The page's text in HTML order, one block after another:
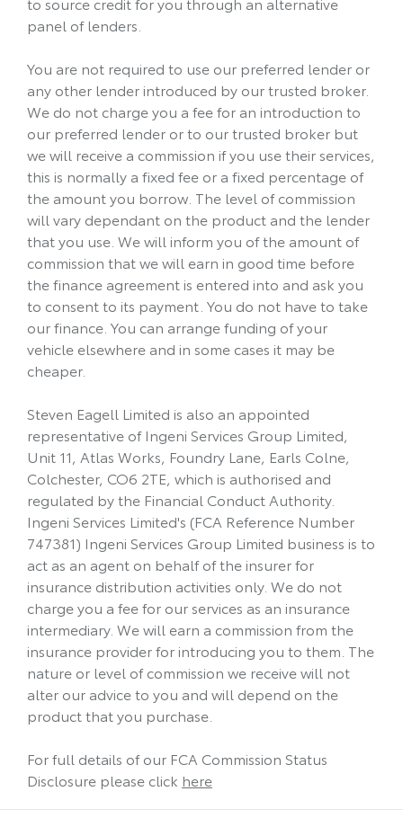
panel of lenders.
You are not required to use our preferred lender or
any other lender introduced by our trusted broker.
We do not charge you a fee for an introduction to
our preferred lender or to our trusted broker but
we will receive a commission if you use their services,
this is normally a fixed fee or a fixed percentage of
the amount you borrow. The level of commission
will vary dependant on the product and the lender
that you use. We will inform you of the amount of
commission that we will earn in good time before
the finance agreement is entered into and ask you
to consent to its payment. You do not have to take
our finance. You can arrange funding of your
vehicle elsewhere and in some cases it may be
cheaper.
Steven Eagell Limited is also an appointed
representative of Ingeni Services Group Limited,
Unit 11, Atlas Works, Foundry Lane, Earls Colne,
Colchester, CO6 2TE, which is authorised and
regulated by the Financial Conduct Authority.
Ingeni Services Limited's (FCA Reference Number
747381) Ingeni Services Group Limited business is to
act as an agent on behalf of the insurer for
insurance distribution activities only. We do not
charge you a fee for our services as an insurance
intermediary. We will earn a commission from the
insurance provider for introducing you to them. The
nature or level of commission we receive will not
alter our advice to you and will depend on the
product that you purchase.
For full details of our FCA Commission Status
Disclosure please click here